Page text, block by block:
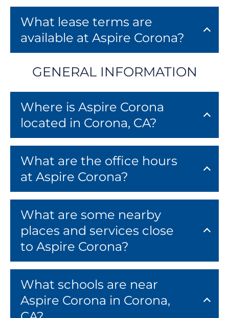
Residents
1211 W 6th Street
Corona, CA 92882
What lease terms are
available at Aspire Corona?
GENERAL INFORMATION
Where is Aspire Corona
located in Corona, CA?
What are the office hours
at Aspire Corona?
What are some nearby
places and services close
to Aspire Corona?
What schools are near
Aspire Corona in Corona,